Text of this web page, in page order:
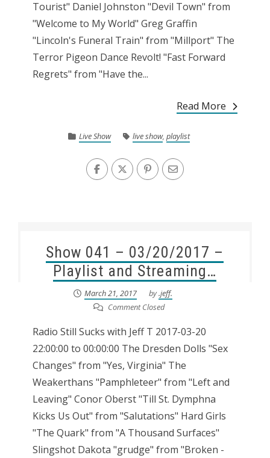
Tourist" Daniel Johnston "Devil Town" from
"Welcome to My World" Greg Graffin
"Lincoln's Funeral Train" from "Millport" The
Terror Pigeon Dance Revolt! "Fast Forward
Regrets" from "Have the...
Read More
Live Show live show, playlist
Show 041 – 03/20/2017 –
Playlist and Streaming…
March 21, 2017 by.jeff.
Comment Closed
Radio Still Sucks with Jeff T 2017-03-20
22:00:00 to 00:00:00 The Dresden Dolls "Sex
Changes" from "Yes, Virginia" The
Weakerthans "Pamphleteer" from "Left and
Leaving" Conor Oberst "Till St. Dymphna
Kicks Us Out" from "Salutations" Hard Girls
"The Quark" from "A Thousand Surfaces"
Slingshot Dakota "grudge" from "Broken -